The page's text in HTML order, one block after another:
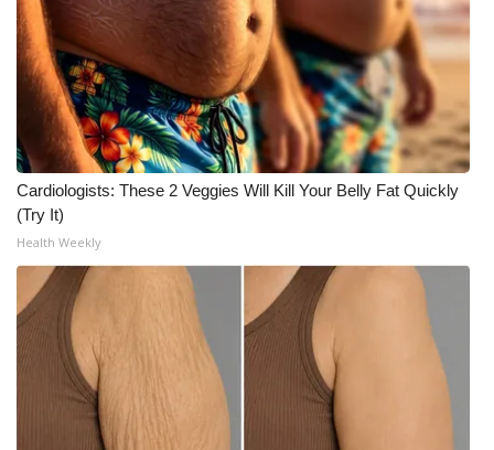
FOX 4 Winter Premieres Giveaway
FOX 4 Premiere Week Giveaway
Teacher of the Month
WCBI Contests – Rules, Privacy,
and Service
FEATURES
Community
Home and Garden 2026
WCBI Cares
Cardiologists: These 2 Veggies Will Kill Your Belly Fat Quickly
(Try It)
Health Weekly